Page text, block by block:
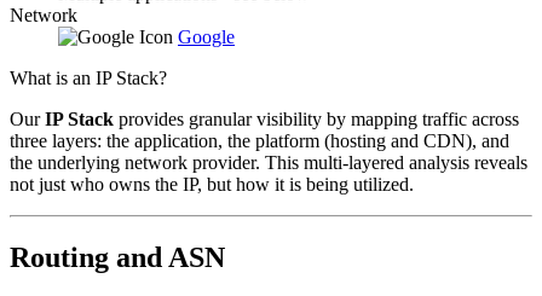
Network
Google
What is an IP Stack?
OurIP Stack provides granular visibility by mapping traffic across
three layers: the application, the platform (hosting and CDN), and
the underlying network provider. This multi-layered analysis reveals
not just who owns the IP, but how it is being utilized.
Routing and ASN